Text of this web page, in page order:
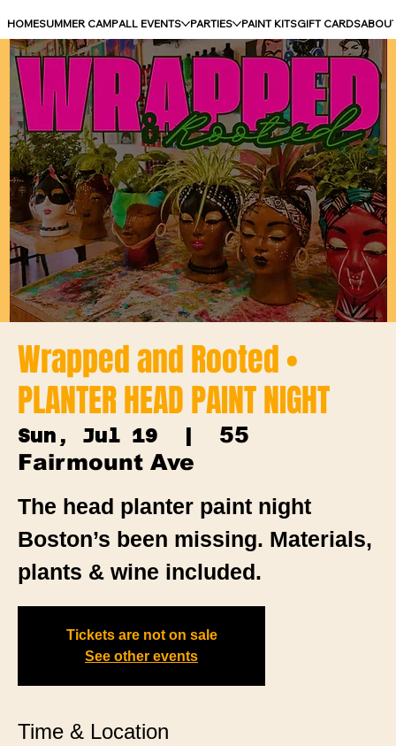
HOMESUMMER CAMPALL EVENTS PARTIES PAINT KITSGIFT CARDS
Wrapped and Rooted •
PLANTER HEAD PAINT NIGHT
Sun, Jul 19
  |
55
Fairmount Ave
The head planter paint night
Boston’s been missing. Materials,
plants & wine included.
Tickets are not on sale
See other events
Time & Location